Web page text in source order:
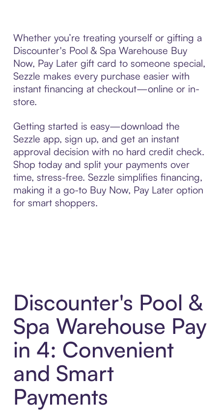
Whether you’re treating yourself or gifting a
Discounter's Pool & Spa Warehouse Buy
Now, Pay Later gift card to someone special,
Sezzle makes every purchase easier with
instant financing at checkout—online or in-
store.
Getting started is easy—download the
Sezzle app, sign up, and get an instant
approval decision with no hard credit check.
Shop today and split your payments over
time, stress-free. Sezzle simplifies financing,
making it a go-to Buy Now, Pay Later option
for smart shoppers.
Discounter's Pool &
Spa Warehouse Pay
in 4: Convenient
and Smart
Payments